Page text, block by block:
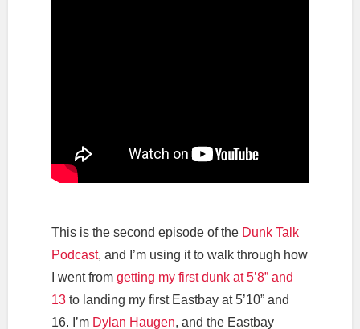
This is the second episode of the Dunk Talk
Podcast, and I’m using it to walk through how
I went from getting my first dunk at 5’8” and
13to landing my first Eastbay at 5’10” and
16. I’m Dylan Haugen, and the Eastbay